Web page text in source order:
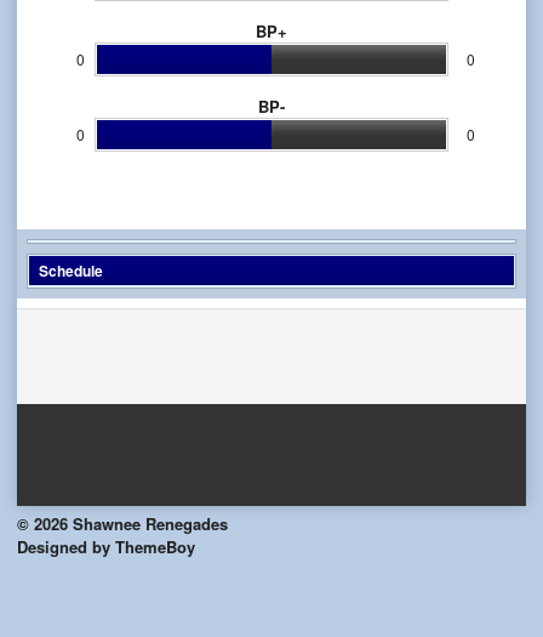
BP+
0 0
BP-
0 0
Schedule
© 2026 Shawnee Renegades
Designed by ThemeBoy